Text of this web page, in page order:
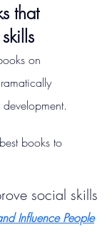
that
on
books to
social skills
Influence People